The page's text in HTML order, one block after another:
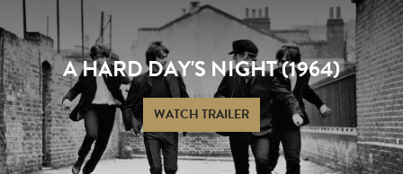
A HARD DAY'S NIGHT (1964)
WATCH TRAILER